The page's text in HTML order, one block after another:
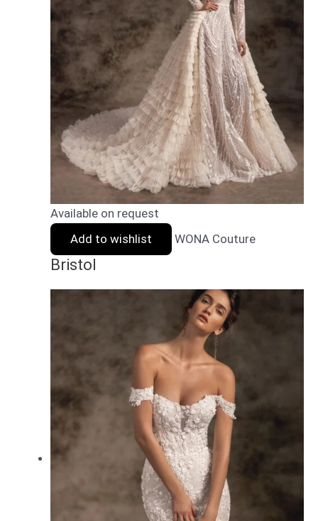
Available on request
Add to wishlist
WONA Couture
Bristol